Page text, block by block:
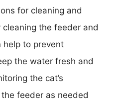
for cleaning and
cleaning the feeder and
help to prevent
the water fresh and
the cat’s
feeder as needed